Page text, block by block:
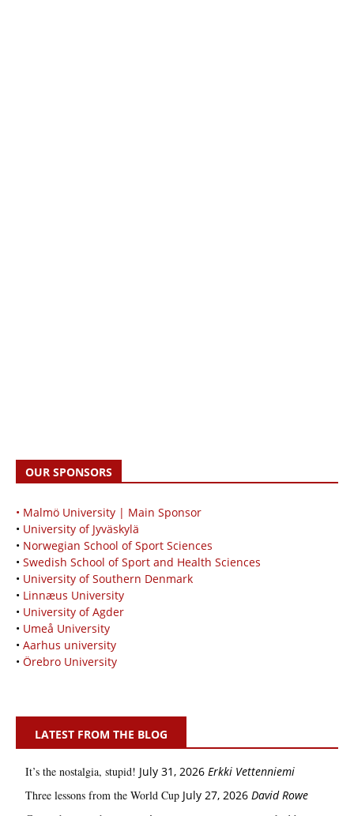
OUR SPONSORS
• Malmö University | Main Sponsor
• University of Jyväskylä
• Norwegian School of Sport Sciences
• Swedish School of Sport and Health Sciences
• University of Southern Denmark
• Linnæus University
• University of Agder
• Umeå University
• Aarhus university
• Örebro University
LATEST FROM THE BLOG
It’s the nostalgia, stupid! July 31, 2026 Erkki Vetten­­niemi
Three lessons from the World Cup July 27, 2026 David Rowe